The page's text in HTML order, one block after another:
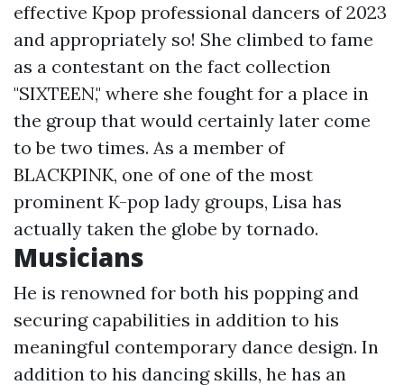
effective Kpop professional dancers of 2023
and appropriately so! She climbed to fame
as a contestant on the fact collection
"SIXTEEN," where she fought for a place in
the group that would certainly later come
to be two times. As a member of
BLACKPINK, one of one of the most
prominent K-pop lady groups, Lisa has
actually taken the globe by tornado.
Musicians
He is renowned for both his popping and
securing capabilities in addition to his
meaningful contemporary dance design. In
addition to his dancing skills, he has an